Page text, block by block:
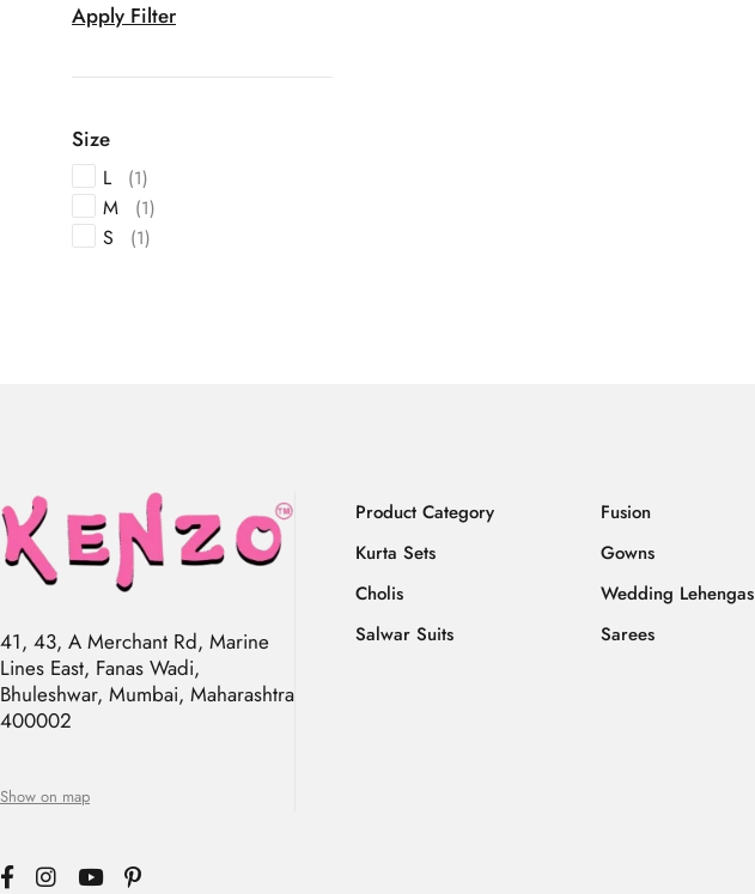
Apply Filter
Size
L (1)
M (1)
S (1)
41, 43, A Merchant Rd, Marine
Lines East, Fanas Wadi,
Bhuleshwar, Mumbai, Maharashtra
400002
Show on map
Product Category
Kurta Sets
Cholis
Salwar Suits
Fusion
Gowns
Wedding Lehengas
Sarees